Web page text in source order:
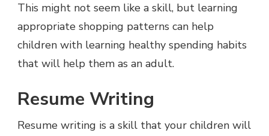
This might not seem like a skill, but learning
appropriate shopping patterns can help
children with learning healthy spending habits
that will help them as an adult.
Resume Writing
Resume writing is a skill that your children will